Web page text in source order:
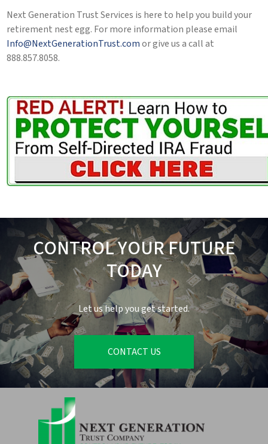
Next Generation Trust Services is here to help you build your
retirement nest egg. For more information please email
Info@NextGenerationTrust.comor give us a call at
888.857.8058.
CONTROL YOUR FUTURE
TODAY
Let us help you get started.
CONTACT US